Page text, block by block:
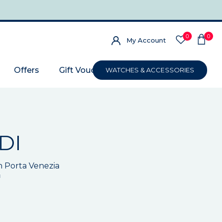
My Account 0 0
Offers Gift VoucherWATCHES & ACCESSORIES
Porta Venezia